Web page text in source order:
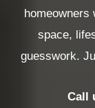
homeowners
space,
guesswork.
Call